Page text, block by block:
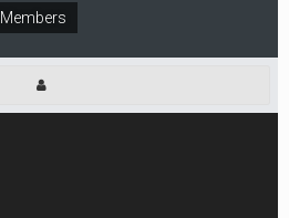
Members